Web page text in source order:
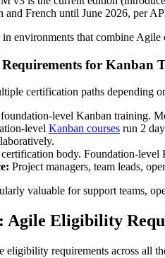
and French until June 2026, per
environments that combine
for Kanban
certification paths depending
level Kanban training.
level Kanban courses run 2
body. Foundation-
Project managers, team leads,
valuable for support teams,
Agile Eligibility
eligibility requirements across all